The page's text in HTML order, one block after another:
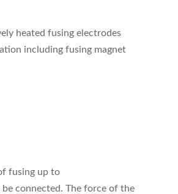
heated fusing electrodes
including fusing magnet
fusing up to
connected. The force of the